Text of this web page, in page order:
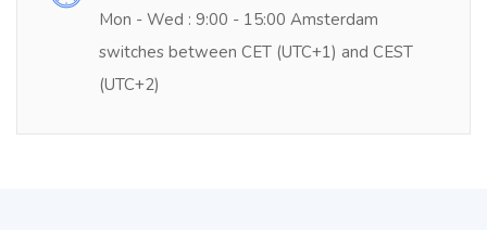
Mon - Wed : 9:00 - 15:00 Amsterdam
switches between CET (UTC+1) and CEST
(UTC+2)